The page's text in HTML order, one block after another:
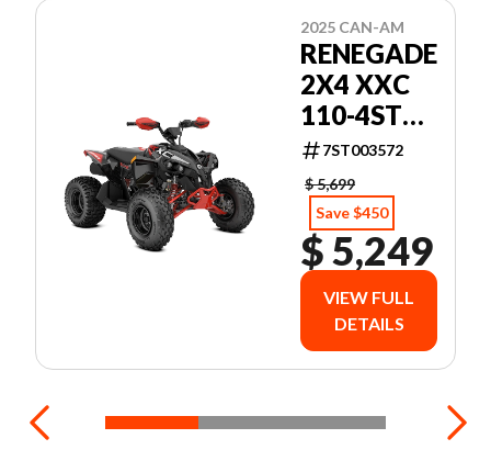
2025 CAN-AM
RENEGADE
2X4 XXC
110-4ST
BK CALI 25
7ST003572
$ 5,699
Save $450
$ 5,249
VIEW FULL
DETAILS